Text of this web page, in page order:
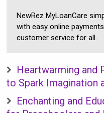
NewRez MyLoanCare
with easy online
customer service for all.
Heartwarming and
to Spark Imagination
Enchanting and